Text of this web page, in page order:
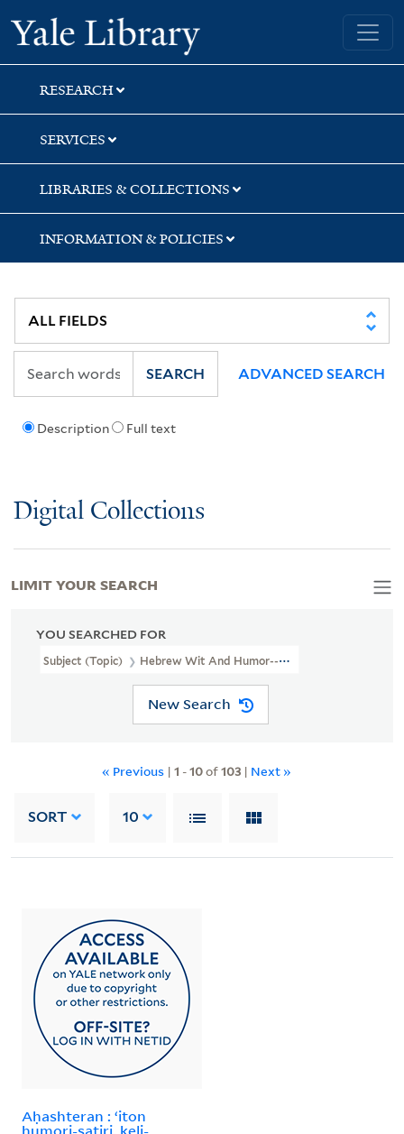
Skip
to
search
Skip
to
main
content
Skip
to
first
result
Yale University Library
RESEARCH
SERVICES
LIBRARIES & COLLECTIONS
INFORMATION & POLICIES
Description Full text
SEARCH ADVANCED SEARCH
Digital Collections
YOU SEARCHED FOR
Subject (Topic) Hebrew Wit And Humor--Newspapers.
New Search
« Previous | 1 -10of103 | Next »
SORT 10
Aḥashteran : ʻiton
humori-saṭiri, keli-
LIMIT YOUR SEARCH